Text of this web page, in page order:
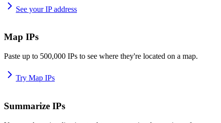
See your IP address
Map IPs
Paste up to 500,000 IPs to see where they're located on a map.
Try Map IPs
Summarize IPs